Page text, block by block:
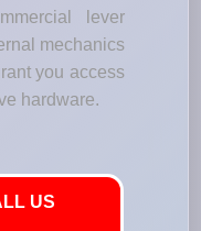
lever
mechanics
you access
hardware.
US